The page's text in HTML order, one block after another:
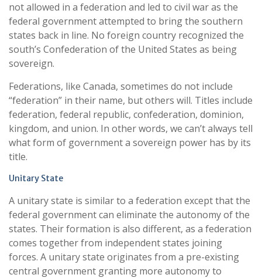
not allowed in a federation and led to civil war as the
federal government attempted to bring the southern
states back in line. No foreign country recognized the
south’s Confederation of the United States as being
sovereign.
Federations, like Canada, sometimes do not include
“federation” in their name, but others will. Titles include
federation, federal republic, confederation, dominion,
kingdom, and union. In other words, we can’t always tell
what form of government a sovereign power has by its
title.
Unitary State
A unitary state is similar to a federation except that the
federal government can eliminate the autonomy of the
states. Their formation is also different, as a federation
comes together from independent states joining
forces. A unitary state originates from a pre-existing
central government granting more autonomy to